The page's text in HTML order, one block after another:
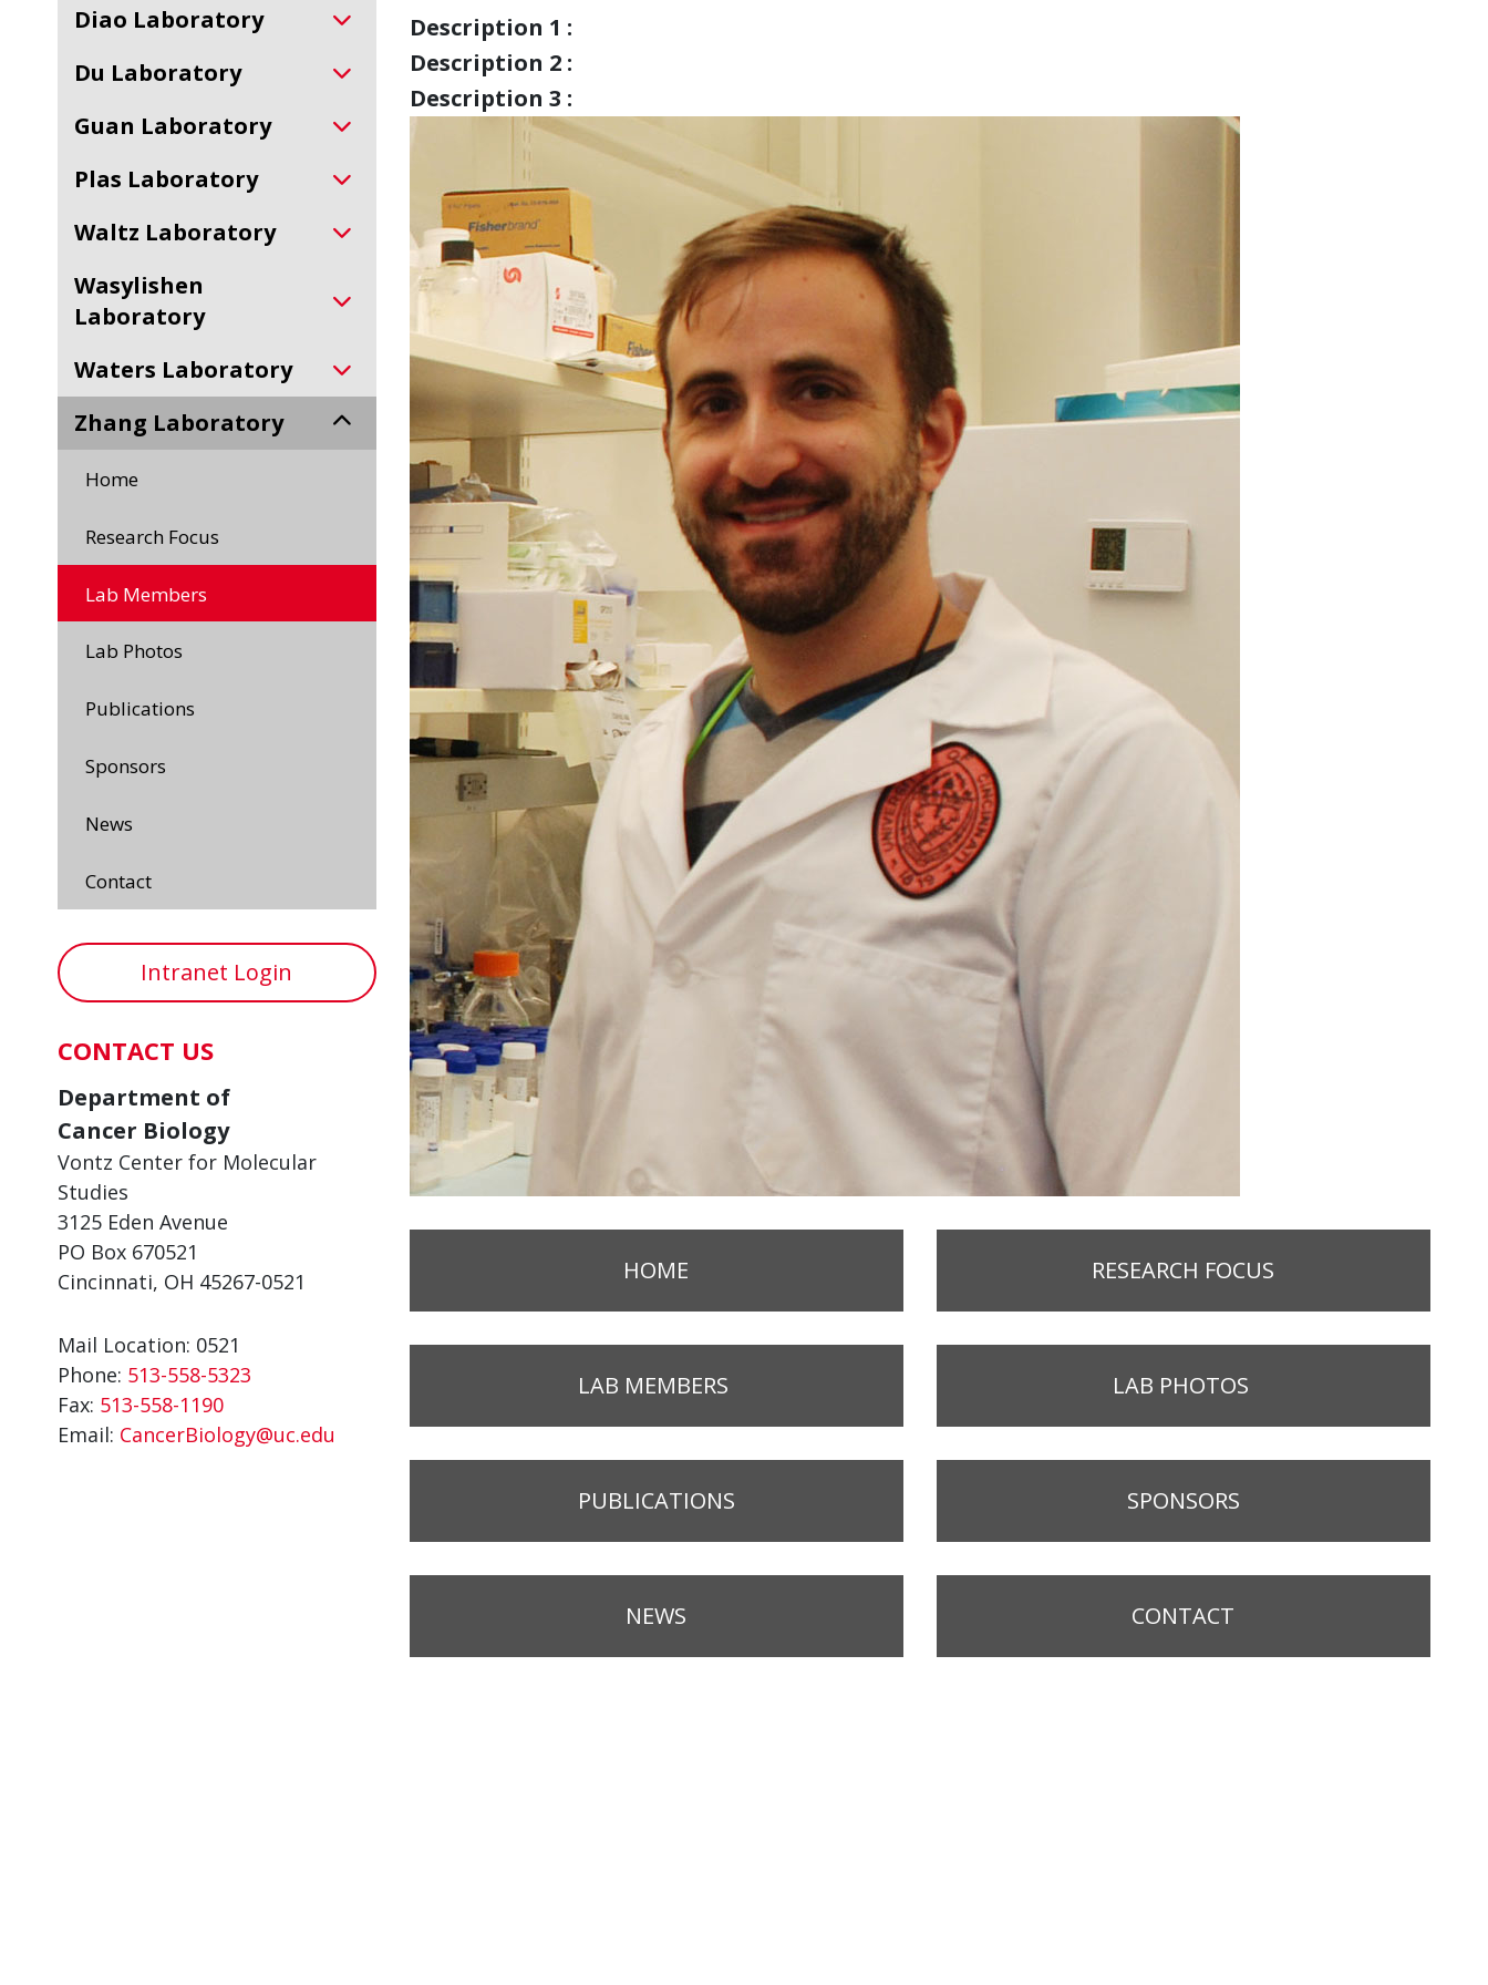
Diao Laboratory
Du Laboratory
Guan Laboratory
Plas Laboratory
Waltz Laboratory
Wasylishen
Laboratory
Waters Laboratory
Zhang Laboratory
Home
Research Focus
Lab Members
Lab Photos
Publications
Sponsors
News
Contact
Intranet Login
CONTACT US
Department of
Cancer Biology
Vontz Center for Molecular
Studies
3125 Eden Avenue
PO Box 670521
Cincinnati, OH 45267-0521
Mail Location: 0521
Phone: 513-558-5323
Fax: 513-558-1190
Email: CancerBiology@uc.edu
Description 1 :
Description 2 :
Description 3 :
HOME RESEARCH FOCUS
LAB MEMBERS LAB PHOTOS
PUBLICATIONS SPONSORS
NEWS CONTACT